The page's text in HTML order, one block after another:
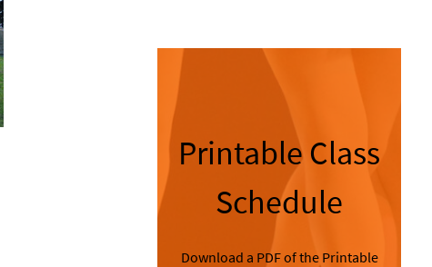
Printable Class
Schedule
Download a PDF of the Printable